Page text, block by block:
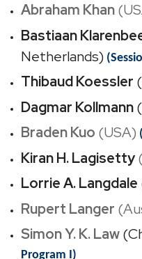
Abraham Khan
Bastiaan
Netherlands)
Thibaud Koessler
Dagmar Kollmann
Braden Kuo (USA)
Kiran H. Lagisetty
Lorrie A. Langdale
Rupert Langer
Simon Y. K. Law
Program I)